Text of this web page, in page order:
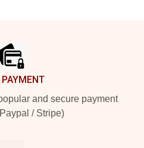
and secure payment
/ Stripe)